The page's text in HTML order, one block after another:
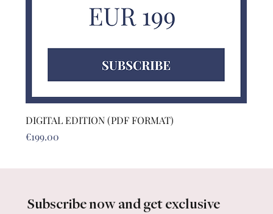
Subscribe now and get exclusive
DIGITAL EDITION (PDF FORMAT)
Price
€199.00